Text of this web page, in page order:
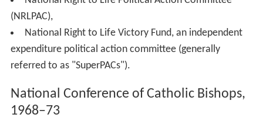
composed of several entities:
National Right to Life Committee, Inc. (NRLC) 501c(4)
EIN: 52-0986196
National Right to Life Committee Educational Trust
National Right to Life Educational Foundation, Inc.,
501c(3) EIN: 73-1010913